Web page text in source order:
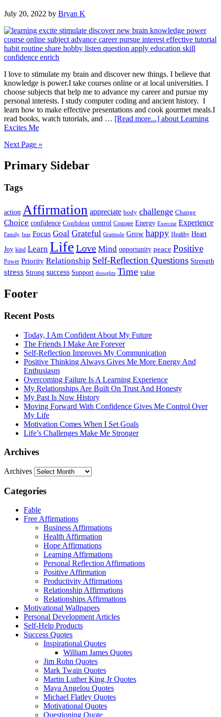
July 20, 2022 by Bryan K
I love to stimulate my brain and discover new things. I believe that
knowledge is power.I take courses online or at local universities. I
choose subjects that help me to advance my career and pursue my
personal interests. I study computer coding and ancient history. I
learn how to make effective presentations and cook gourmet meals.I
read books, watch tutorials, and … [Read more...] about Learning
Excites Me
Next Page »
Primary Sidebar
Tags
action Affirmation appreciate body challenge Change
Choice confidence Confident control Courage Energy Exercise Experience
Family fear Focus Goal Grateful Gratitude Grow happy Healthy Heart
Joy kind Learn Life Love Mind opportunity peace Positive
Power Priority Relationship Self-Reflection Questions Strength
stress Strong success Support thoughts Time value
Footer
Recent Posts
Today, I Am Confident About My Future
The Friends I Make Are Forever
Self-Reflection Improves My Communication
Positive Thinking Always Gives Me More Energy And
Enthusiasm
Overcoming Failure Is A Learning Experience
My Relationships Are Built On Trust And Honesty
My Past Is Now History
Moving Forward With Confidence Gives Me Control Over
My Life
Motivation Comes When I Set Goals
Life’s Challenges Make Me Stronger
Archives
Archives
Categories
Fable
Free Affirmations
Business Affirmations
Health Affirmation
Hope Affirmations
Learning Affirmations
Personal Reflection Affirmations
Positive Affirmation
Productivity Affirmations
Relationship Affirmations
Relationships Affirmations
Motivational Wallpapers
Personal Development Articles
Self-Help Products
Success Quotes
Inspirational Quotes
William James Quotes
Jim Rohn Quotes
Mark Twain Quotes
Martin Luther King Jr Quotes
Maya Angelou Quotes
Michael Flatley Quotes
Motivational Quotes
Questioning Quote